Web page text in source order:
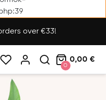
over €33!
0
0,00 €